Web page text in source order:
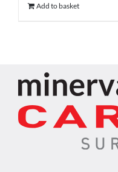
Add to basket